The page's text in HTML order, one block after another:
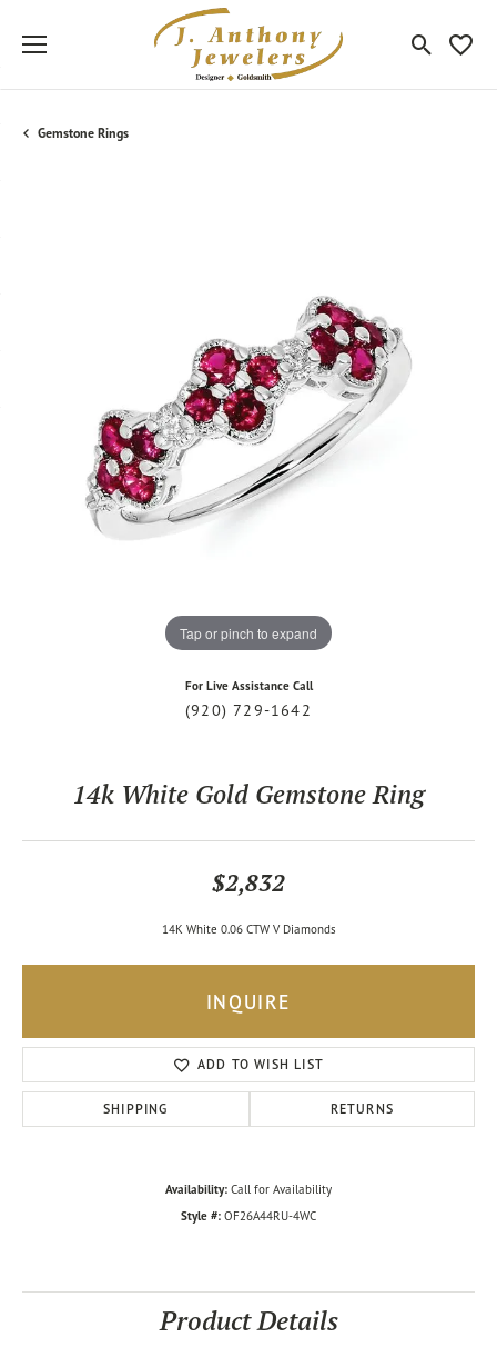
Toggle
Gemstone Rings
Tap or pinch to expand
For Live Assistance Call
(920) 729-1642
14k White Gold Gemstone Ring
$2,832
14K White 0.06 CTW V Diamonds
INQUIRE
ADD TO WISH LIST
SHIPPING RETURNS
Availability: Call for Availability
Style #: OF26A44RU-4WC
Product Details